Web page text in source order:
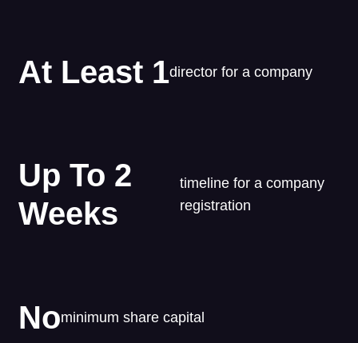
At Least 1director for a company
Up To 2
Weeks
timeline for a company
registration
Nominimum share capital